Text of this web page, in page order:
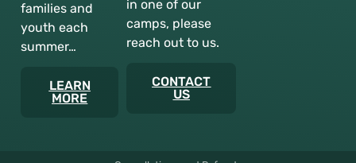
families and
youth each
summer…
LEARN
MORE
in one of our
camps, please
reach out to us.
CONTACT
US